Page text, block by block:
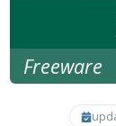
Freeware